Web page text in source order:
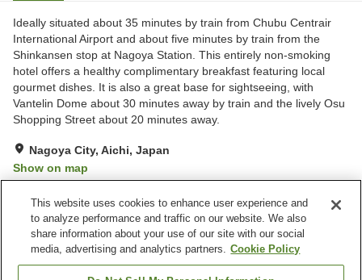
Ideally situated about 35 minutes by train from Chubu Centrair
International Airport and about five minutes by train from the
Shinkansen stop at Nagoya Station. This entirely non-smoking
hotel offers a healthy complimentary breakfast featuring local
gourmet dishes. It is also a great base for sightseeing, with
Vantelin Dome about 30 minutes away by train and the lively Osu
Shopping Street about 20 minutes away.
Nagoya City, Aichi, Japan
Show on map
Property facilities
Home delivery
Dry cleaning
This website uses cookies to enhance user experience and
to analyze performance and traffic on our website. We also
share information about your use of our site with our social
media, advertising and analytics partners. Cookie Policy